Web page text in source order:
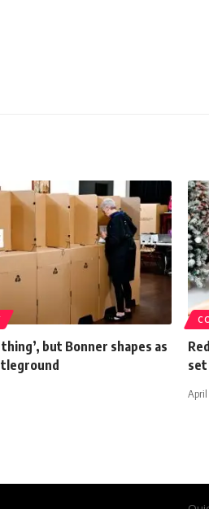
thing’, but Bonner shapes as